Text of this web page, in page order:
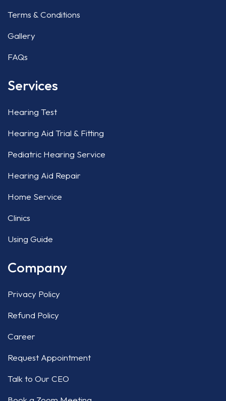
Terms & Conditions
Gallery
FAQs
Services
Hearing Test
Hearing Aid Trial & Fitting
Pediatric Hearing Service
Hearing Aid Repair
Home Service
Clinics
Using Guide
Company
Privacy Policy
Refund Policy
Career
Request Appointment
Talk to Our CEO